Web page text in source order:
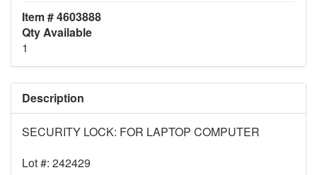
Item # 4603888
Qty Available
1
Description
SECURITY LOCK: FOR LAPTOP COMPUTER
Lot #: 242429